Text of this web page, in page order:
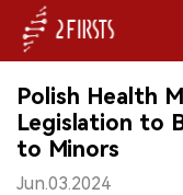
HOME
COMPANY
Polish Health
Legislation to
to Minors
Jun.03.2024